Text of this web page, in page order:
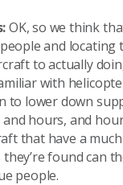
OK, so we think
and
to actually
with
lower down
hours, and
that have a
found can
people.